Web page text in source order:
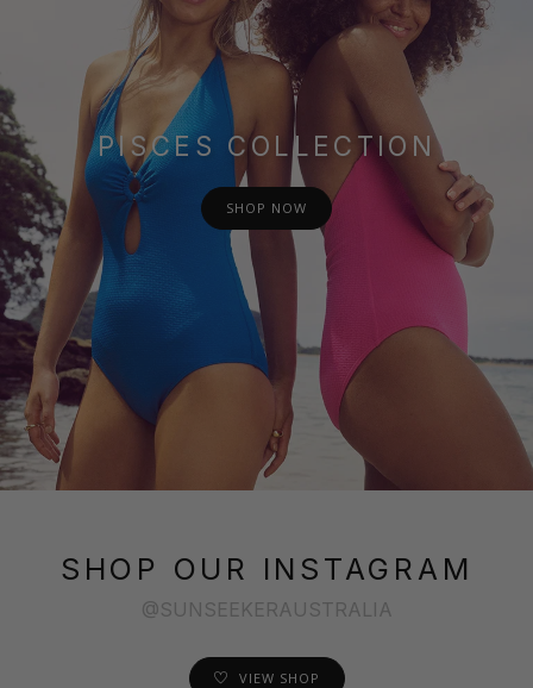
PISCES COLLECTION
SHOP NOW
SHOP OUR INSTAGRAM
@SUNSEEKERAUSTRALIA
VIEW SHOP